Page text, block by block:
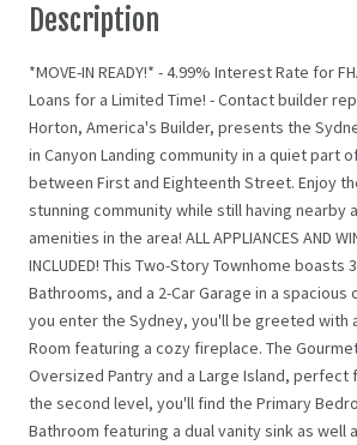
Description
*MOVE-IN READY!* - 4.99% Interest Rate for
Loans for a Limited Time! - Contact builder
Horton, America's Builder, presents the
in Canyon Landing community in a quiet part
between First and Eighteenth Street. Enjoy
stunning community while still having nearby
amenities in the area! ALL APPLIANCES AND
INCLUDED! This Two-Story Townhome boasts
Bathrooms, and a 2-Car Garage in a spacious
you enter the Sydney, you'll be greeted with
Room featuring a cozy fireplace. The
Oversized Pantry and a Large Island, perfect
the second level, you'll find the Primary
Bathroom featuring a dual vanity sink as well